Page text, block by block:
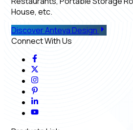
House, etc.
Discover Anteya Design
Connect With Us